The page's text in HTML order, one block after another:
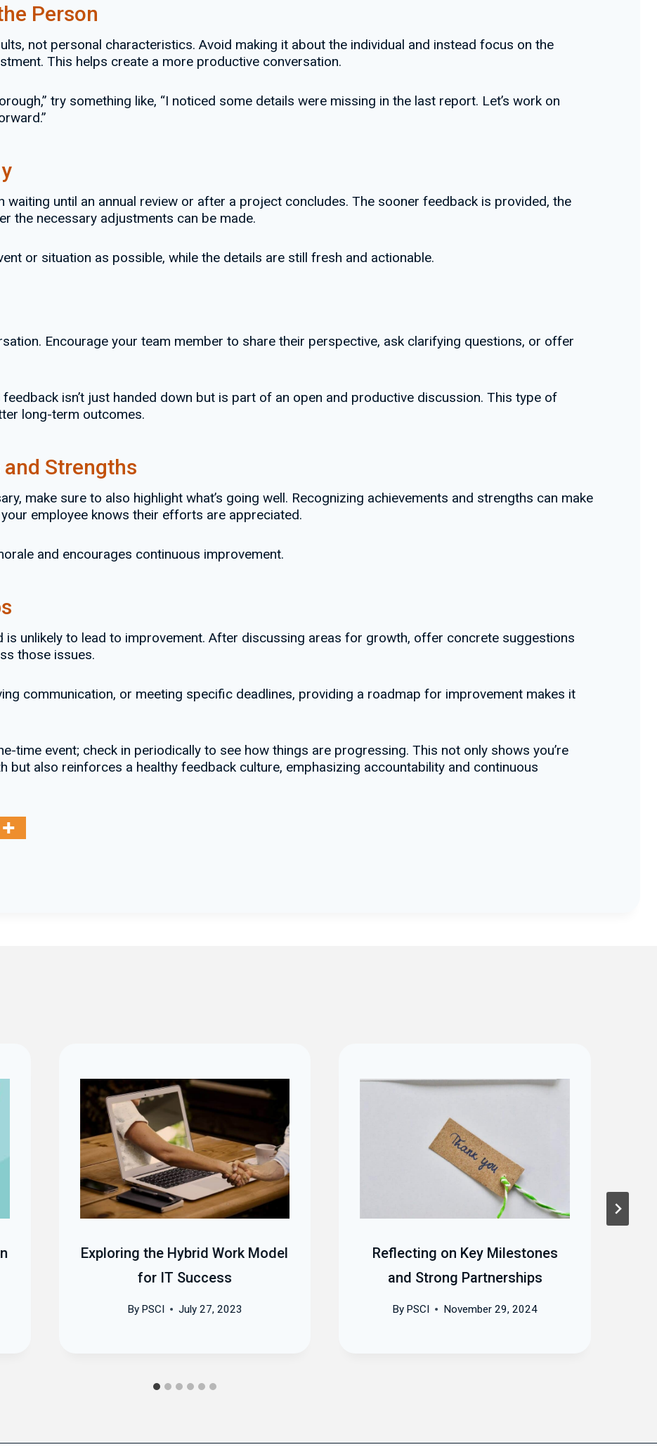
Person
not personal characteristics. Avoid making it about the individual and instead focus on the
This helps create a more productive conversation.
try something like, “I noticed some details were missing in the last report. Let’s work on
until an annual review or after a project concludes. The sooner feedback is provided, the
the necessary adjustments can be made.
or situation as possible, while the details are still fresh and actionable.
Encourage your team member to share their perspective, ask clarifying questions, or offer
isn’t just handed down but is part of an open and productive discussion. This type of
long-term outcomes.
Strengths
make sure to also highlight what’s going well. Recognizing achievements and strengths can make
employee knows their efforts are appreciated.
and encourages continuous improvement.
is unlikely to lead to improvement. After discussing areas for growth, offer concrete suggestions
those issues.
communication, or meeting specific deadlines, providing a roadmap for improvement makes it
time event; check in periodically to see how things are progressing. This not only shows you’re
but also reinforces a healthy feedback culture, emphasizing accountability and continuous
Exploring the Hybrid Work Model
for IT Success
By PSCI July 27, 2023
Reflecting on Key Milestones
and Strong Partnerships
By PSCI November 29, 2024